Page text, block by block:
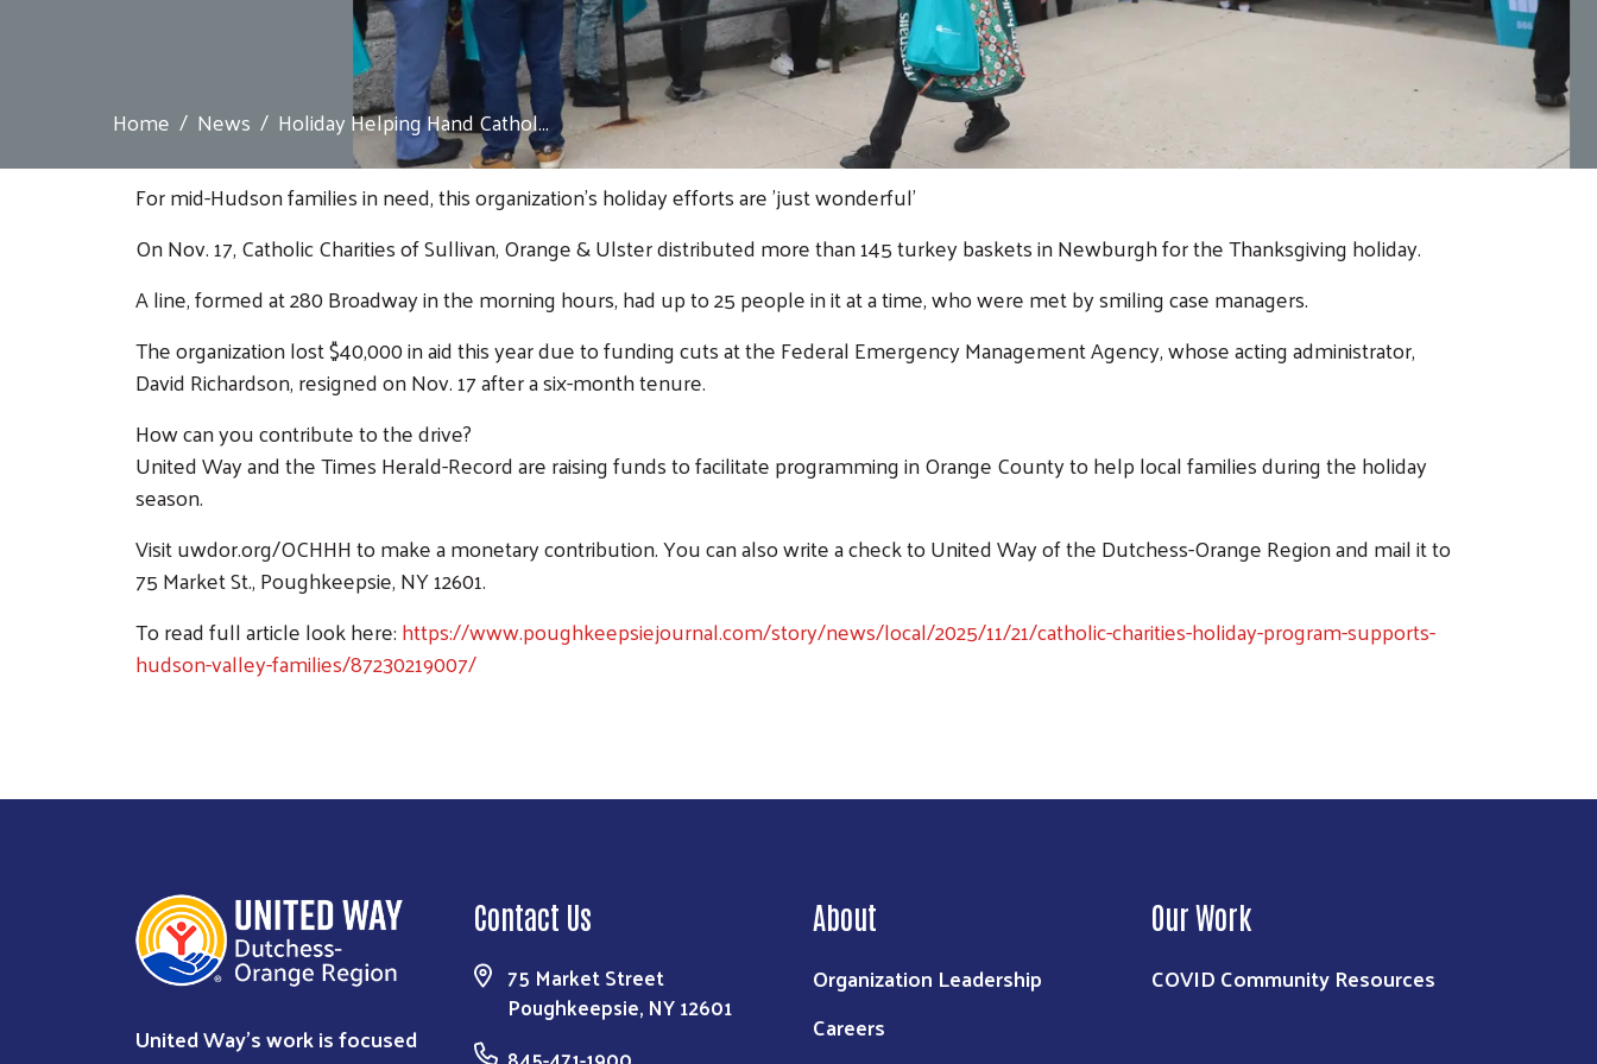
Search
Home News
Holiday Helping Hand Cathol...
For mid-Hudson families in need, this organization's holiday efforts are 'just wonderful'
On Nov. 17, Catholic Charities of Sullivan, Orange & Ulster distributed more than 145 turkey baskets in Newburgh for the Thanksgiving holiday.
A line, formed at 280 Broadway in the morning hours, had up to 25 people in it at a time, who were met by smiling case managers.
The organization lost $40,000 in aid this year due to funding cuts at the Federal Emergency Management Agency, whose acting administrator,
David Richardson, resigned on Nov. 17 after a six-month tenure.
How can you contribute to the drive?
United Way and the Times Herald-Record are raising funds to facilitate programming in Orange County to help local families during the holiday
season.
Visit uwdor.org/OCHHH to make a monetary contribution. You can also write a check to United Way of the Dutchess-Orange Region and mail it to
75 Market St., Poughkeepsie, NY 12601.
To read full article look here:https://www.poughkeepsiejournal.com/story/news/local/2025/11/21/catholic-charities-holiday-program-supports-
hudson-valley-families/87230219007/
United Way’s work is focused
Contact Us
75 Market Street
Poughkeepsie, NY 12601
About
Organization Leadership
Careers
Our Work
COVID Community Resources